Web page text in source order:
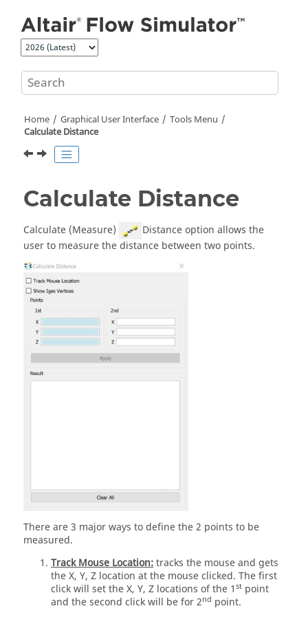
Home Graphical User Interface
Tools Menu
Calculate Distance
Calculate Distance
Calculate (Measure)
Distance option allows the
user to measure the distance between two points.
There are 3 major ways to define the 2 points to be
measured.
Track Mouse Location:tracks the mouse and gets
the X, Y, Z location at the mouse clicked. The first
click will set the X, Y, Z locations of the 1 st point
and the second click will be for 2nd point.